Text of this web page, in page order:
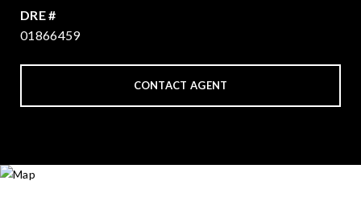
DRE #
01866459
CONTACT AGENT